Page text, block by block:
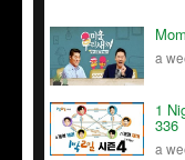
a
1
336
a